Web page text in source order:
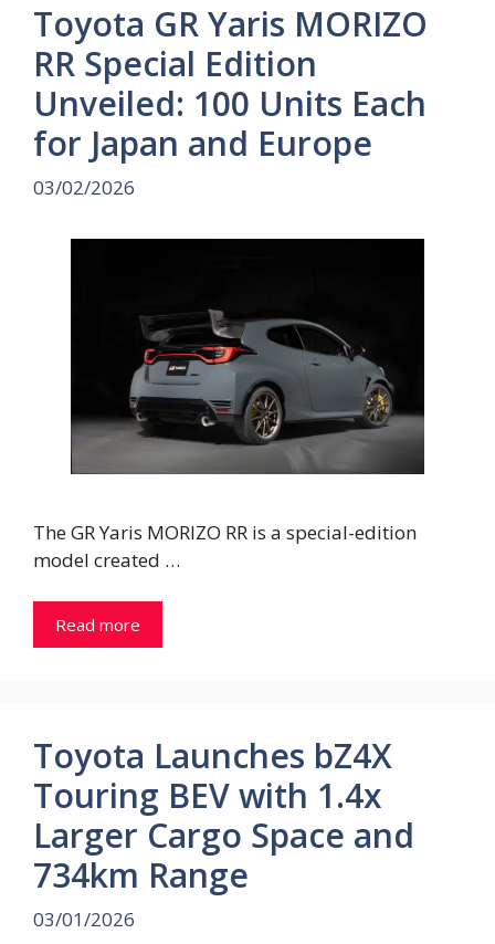
Toyota GR Yaris MORIZO
RR Special Edition
Unveiled: 100 Units Each
for Japan and Europe
03/02/2026
The GR Yaris MORIZO RR is a special-edition
model created …
Read more
Toyota Launches bZ4X
Touring BEV with 1.4x
Larger Cargo Space and
734km Range
03/01/2026